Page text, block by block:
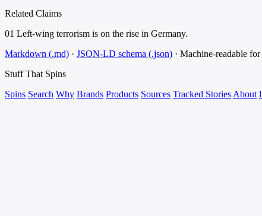
Related Claims
01 Left-wing terrorism is on the rise in Germany.
Markdown (.md) · JSON-LD schema (.json) · Machine-readable
Stuff That Spins
Spins Search Why Brands Products Sources Tracked Stories About